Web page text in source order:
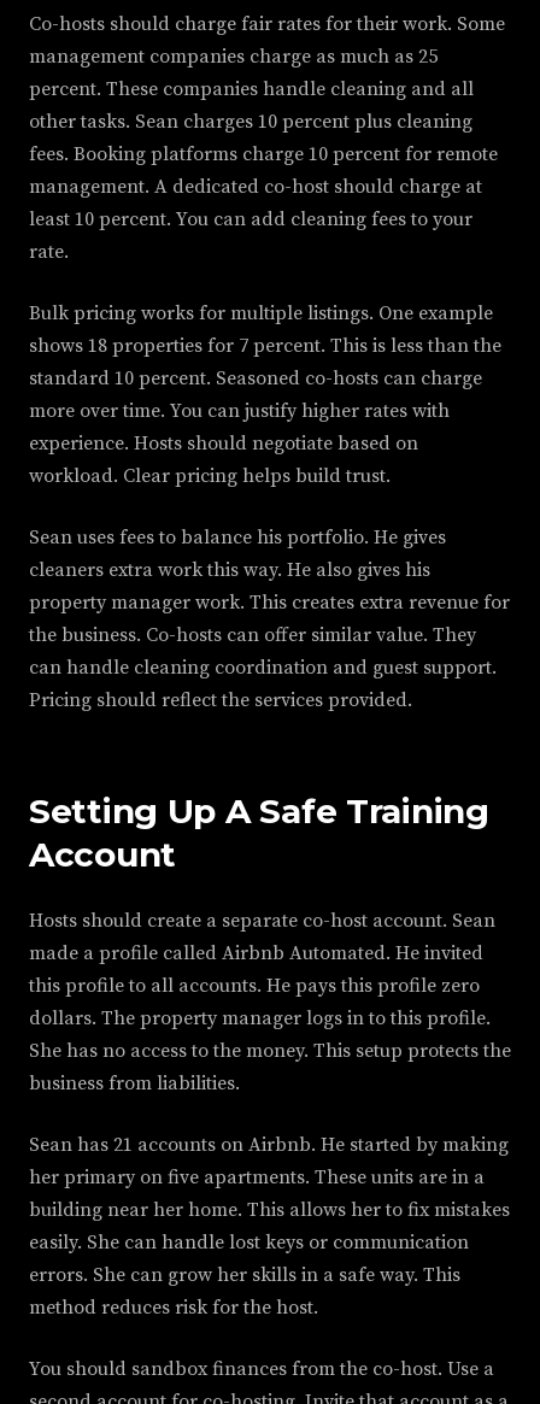
Co-hosts should charge fair rates for their work. Some
management companies charge as much as 25
percent. These companies handle cleaning and all
other tasks. Sean charges 10 percent plus cleaning
fees. Booking platforms charge 10 percent for remote
management. A dedicated co-host should charge at
least 10 percent. You can add cleaning fees to your
rate.
Bulk pricing works for multiple listings. One example
shows 18 properties for 7 percent. This is less than the
standard 10 percent. Seasoned co-hosts can charge
more over time. You can justify higher rates with
experience. Hosts should negotiate based on
workload. Clear pricing helps build trust.
Sean uses fees to balance his portfolio. He gives
cleaners extra work this way. He also gives his
property manager work. This creates extra revenue for
the business. Co-hosts can offer similar value. They
can handle cleaning coordination and guest support.
Pricing should reflect the services provided.
Setting Up A Safe Training
Account
Hosts should create a separate co-host account. Sean
made a profile called Airbnb Automated. He invited
this profile to all accounts. He pays this profile zero
dollars. The property manager logs in to this profile.
She has no access to the money. This setup protects the
business from liabilities.
Sean has 21 accounts on Airbnb. He started by making
her primary on five apartments. These units are in a
building near her home. This allows her to fix mistakes
easily. She can handle lost keys or communication
errors. She can grow her skills in a safe way. This
method reduces risk for the host.
You should sandbox finances from the co-host. Use a